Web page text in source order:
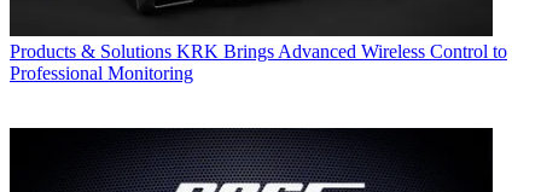
Products & Solutions KRK Brings Advanced Wireless Control to
Professional Monitoring